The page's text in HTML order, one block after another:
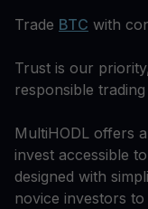
Trade BTC with
Trust is our
responsible
MultiHODL offers
invest accessible
designed with
novice investors